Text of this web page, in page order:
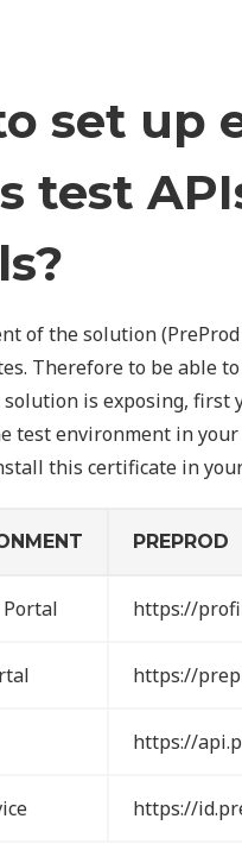
set up
test
of the solution
Therefore to be able
is exposing, first
test environment in
this certificate in
PREPROD
https://
https://
https://
https://